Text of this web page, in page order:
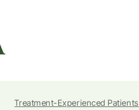
Treatment-Experienced Patients